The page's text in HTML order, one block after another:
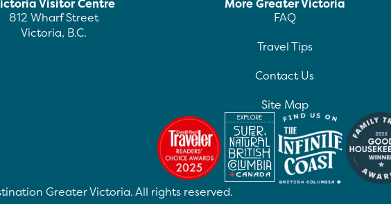
Visitor Centre
812 Wharf Street
Victoria, B.C.
More Greater Victoria
FAQ
Travel Tips
Contact Us
Site Map
Greater Victoria. All rights reserved.